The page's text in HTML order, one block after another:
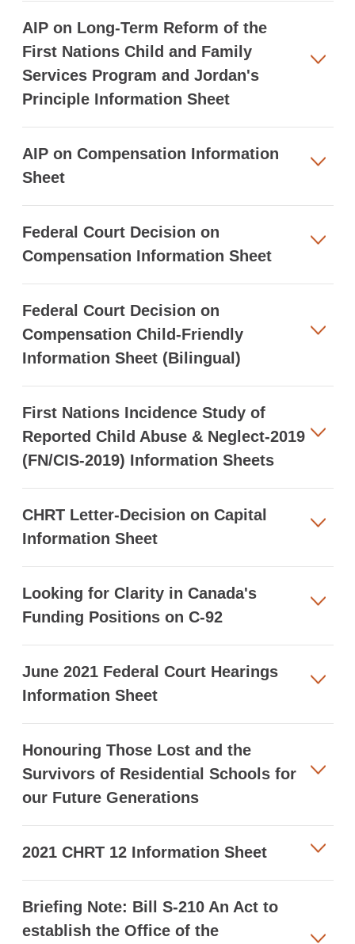
AIP on Long-Term Reform of the
First Nations Child and Family
Services Program and Jordan's
Principle Information Sheet
AIP on Compensation Information
Sheet
Federal Court Decision on
Compensation Information Sheet
Federal Court Decision on
Compensation Child-Friendly
Information Sheet (Bilingual)
First Nations Incidence Study of
Reported Child Abuse & Neglect-2019
(FN/CIS-2019) Information Sheets
CHRT Letter-Decision on Capital
Information Sheet
Looking for Clarity in Canada's
Funding Positions on C-92
June 2021 Federal Court Hearings
Information Sheet
Honouring Those Lost and the
Survivors of Residential Schools for
our Future Generations
2021 CHRT 12 Information Sheet
Briefing Note: Bill S-210 An Act to
establish the Office of the